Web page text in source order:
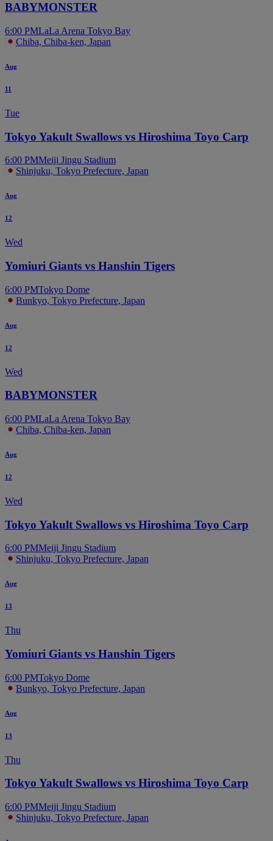
BABYMONSTER
6:00 PMLaLa Arena Tokyo Bay
Chiba, Chiba-ken, Japan
Aug
11
Tue
Tokyo Yakult Swallows vs Hiroshima Toyo Carp
6:00 PMMeiji Jingu Stadium
Shinjuku, Tokyo Prefecture, Japan
Aug
12
Wed
Yomiuri Giants vs Hanshin Tigers
6:00 PMTokyo Dome
Bunkyo, Tokyo Prefecture, Japan
Aug
12
Wed
BABYMONSTER
6:00 PMLaLa Arena Tokyo Bay
Chiba, Chiba-ken, Japan
Aug
12
Wed
Tokyo Yakult Swallows vs Hiroshima Toyo Carp
6:00 PMMeiji Jingu Stadium
Shinjuku, Tokyo Prefecture, Japan
Aug
13
Thu
Yomiuri Giants vs Hanshin Tigers
6:00 PMTokyo Dome
Bunkyo, Tokyo Prefecture, Japan
Aug
13
Thu
Tokyo Yakult Swallows vs Hiroshima Toyo Carp
6:00 PMMeiji Jingu Stadium
Shinjuku, Tokyo Prefecture, Japan